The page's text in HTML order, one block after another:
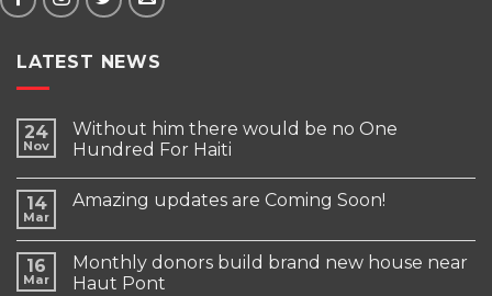
LATEST NEWS
24
Nov
Without him there would be no One
Hundred For Haiti
14
Mar
Amazing updates are Coming Soon!
16
Mar
Monthly donors build brand new house near
Haut Pont